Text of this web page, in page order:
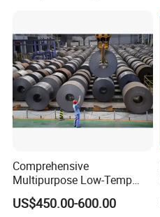
Comprehensive
Multipurpose Low-Temp
Toughness A572 Hot Rolled
Steel Coil for Construction
US$450.00-600.00